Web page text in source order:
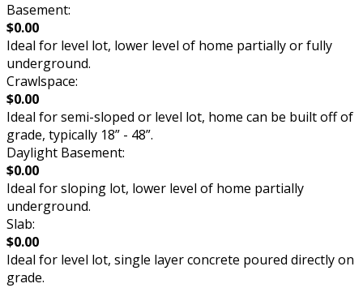
Basement:
$0.00
Ideal for level lot, lower level of home partially or fully
underground.
Crawlspace:
$0.00
Ideal for semi-sloped or level lot, home can be built off of
grade, typically 18” - 48”.
Daylight Basement:
$0.00
Ideal for sloping lot, lower level of home partially
underground.
Slab:
$0.00
Ideal for level lot, single layer concrete poured directly on
grade.